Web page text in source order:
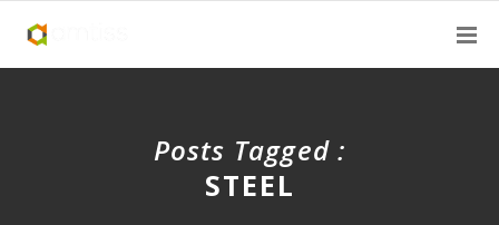
Posts Tagged :
STEEL